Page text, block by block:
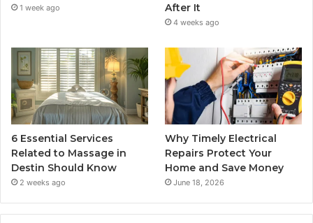
1 week ago
After It
4 weeks ago
6 Essential Services
Related to Massage in
Destin Should Know
2 weeks ago
Why Timely Electrical
Repairs Protect Your
Home and Save Money
June 18, 2026